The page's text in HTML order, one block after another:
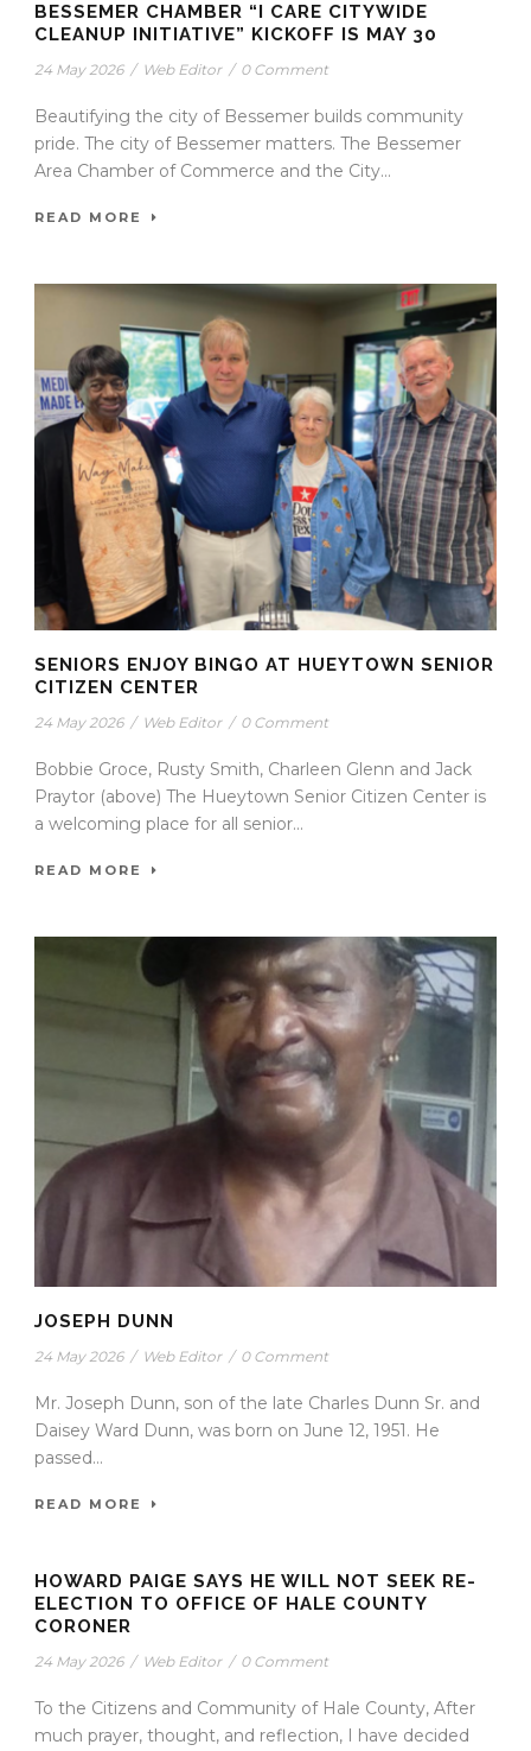
BESSEMER CHAMBER “I CARE CITYWIDE
CLEANUP INITIATIVE” KICKOFF IS MAY 30
24 May 2026 / Web Editor / 0 Comment
Beautifying the city of Bessemer builds community
pride. The city of Bessemer matters. The Bessemer
Area Chamber of Commerce and the City...
READ MORE
SENIORS ENJOY BINGO AT HUEYTOWN SENIOR
CITIZEN CENTER
24 May 2026 / Web Editor / 0 Comment
Bobbie Groce, Rusty Smith, Charleen Glenn and Jack
Praytor (above) The Hueytown Senior Citizen Center is
a welcoming place for all senior...
READ MORE
JOSEPH DUNN
24 May 2026 / Web Editor / 0 Comment
Mr. Joseph Dunn, son of the late Charles Dunn Sr. and
Daisey Ward Dunn, was born on June 12, 1951. He
passed...
READ MORE
HOWARD PAIGE SAYS HE WILL NOT SEEK RE-
ELECTION TO OFFICE OF HALE COUNTY
CORONER
24 May 2026 / Web Editor / 0 Comment
To the Citizens and Community of Hale County, After
much prayer, thought, and reflection, I have decided